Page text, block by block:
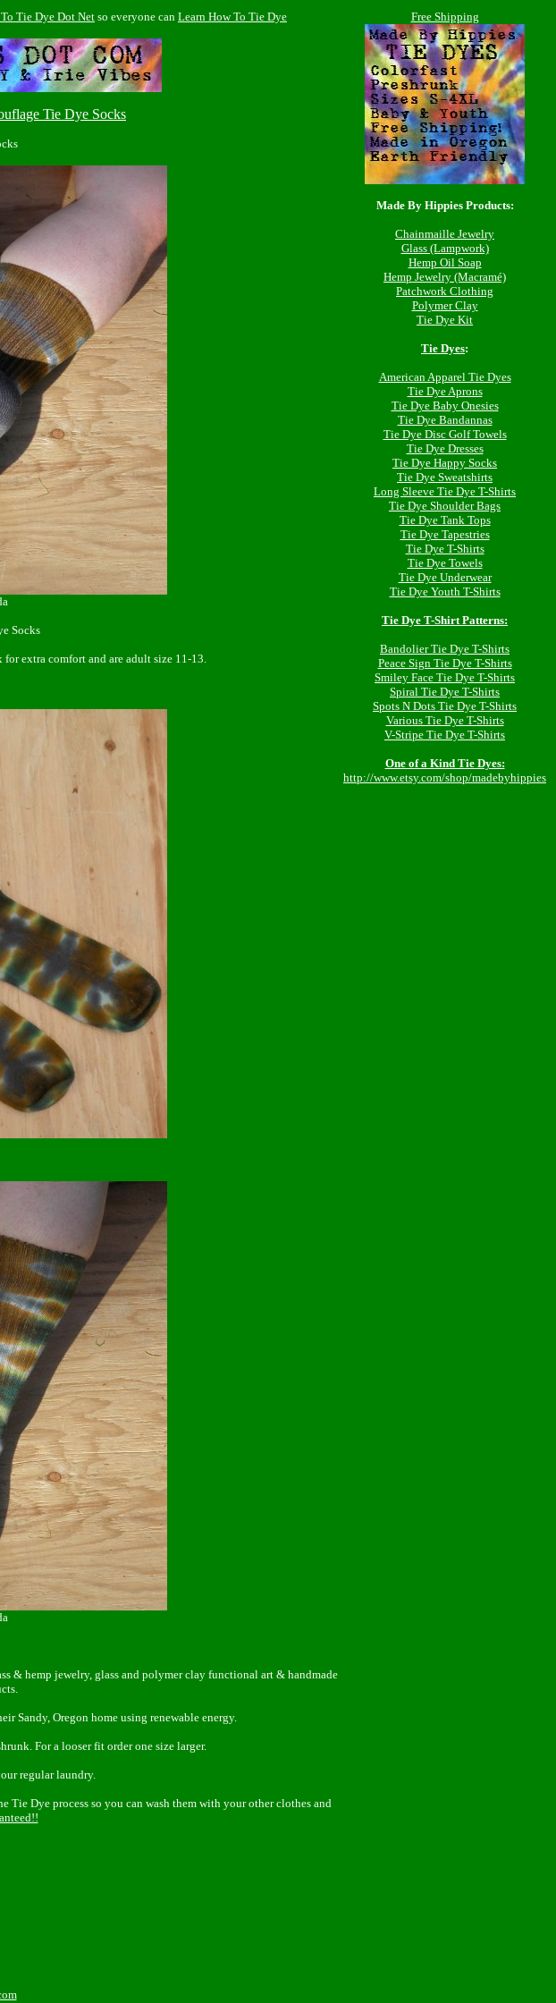
Tie Dye Dot Netso everyone can Learn How To Tie Dye
Tie Dye Socks
Socks
for extra comfort and are adult size 11-13.
& hemp jewelry, glass and polymer clay functional art & handmade
Sandy, Oregon home using renewable energy.
For a looser fit order one size larger.
regular laundry.
Tie Dye process so you can wash them with your other clothes and
Free Shipping
Made By Hippies Products:
Chainmaille Jewelry
Glass (Lampwork)
Hemp Oil Soap
Hemp Jewelry (Macramé)
Patchwork Clothing
Polymer Clay
Tie Dye Kit
Tie Dyes:
American Apparel Tie Dyes
Tie Dye Aprons
Tie Dye Baby Onesies
Tie Dye Bandannas
Tie Dye Disc Golf Towels
Tie Dye Dresses
Tie Dye Happy Socks
Tie Dye Sweatshirts
Long Sleeve Tie Dye T-Shirts
Tie Dye Shoulder Bags
Tie Dye Tank Tops
Tie Dye Tapestries
Tie Dye T-Shirts
Tie Dye Towels
Tie Dye Underwear
Tie Dye Youth T-Shirts
Tie Dye T-Shirt Patterns:
Bandolier Tie Dye T-Shirts
Peace Sign Tie Dye T-Shirts
Smiley Face Tie Dye T-Shirts
Spiral Tie Dye T-Shirts
Spots N Dots Tie Dye T-Shirts
Various Tie Dye T-Shirts
V-Stripe Tie Dye T-Shirts
One of a Kind Tie Dyes:
http://www.etsy.com/shop/madebyhippies